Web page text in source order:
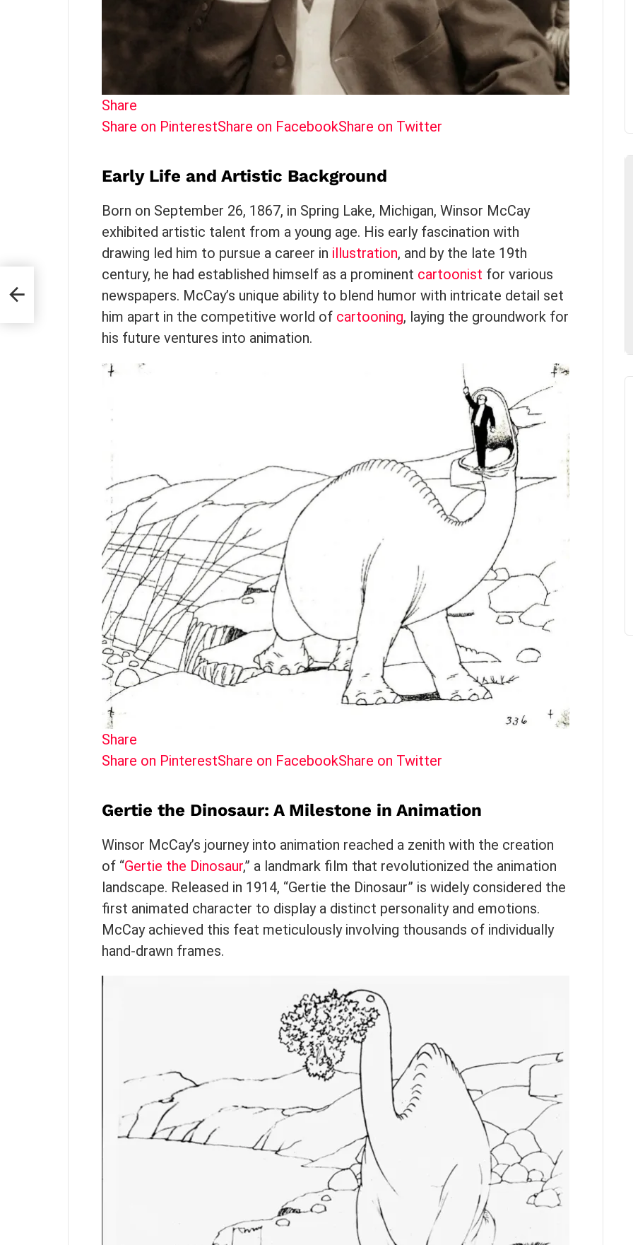
Share
Share on PinterestShare on FacebookShare on Twitter
Early Life and Artistic Background
Born on September 26, 1867, in Spring Lake, Michigan, Winsor McCay
exhibited artistic talent from a young age. His early fascination with
drawing led him to pursue a career in illustration, and by the late 19th
century, he had established himself as a prominent cartoonist for various
newspapers. McCay’s unique ability to blend humor with intricate detail set
him apart in the competitive world of cartooning, laying the groundwork for
his future ventures into animation.
Share
Share on PinterestShare on FacebookShare on Twitter
Gertie the Dinosaur: A Milestone in Animation
Winsor McCay’s journey into animation reached a zenith with the creation
of “Gertie the Dinosaur,” a landmark film that revolutionized the animation
landscape. Released in 1914, “Gertie the Dinosaur” is widely considered the
first animated character to display a distinct personality and emotions.
McCay achieved this feat meticulously involving thousands of individually
hand-drawn frames.